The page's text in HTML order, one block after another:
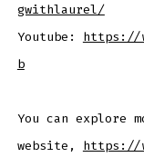
gwithlaurel/
Youtube: https://
b
You can explore
website, https://